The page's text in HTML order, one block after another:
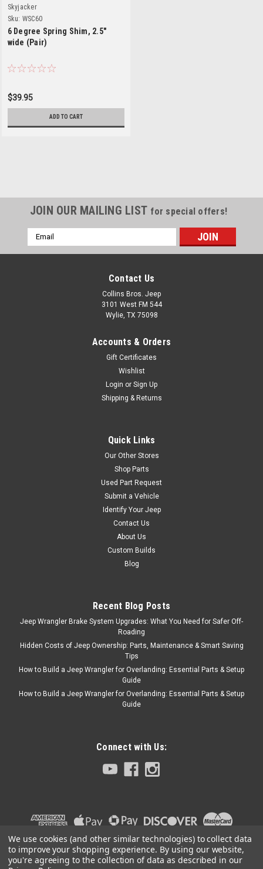
Skyjacker
Sku: WSC60
6 Degree Spring Shim, 2.5"
wide (Pair)
$39.95
ADD TO CART
JOIN OUR MAILING LIST for special offers!
Email
Address
Contact Us
Collins Bros. Jeep
3101 West FM 544
Wylie, TX 75098
Accounts & Orders
Gift Certificates
Wishlist
Login or Sign Up
Shipping & Returns
Quick Links
Our Other Stores
Shop Parts
Used Part Request
Submit a Vehicle
Identify Your Jeep
Contact Us
About Us
Custom Builds
Blog
Recent Blog Posts
Jeep Wrangler Brake System Upgrades: What You Need for Safer Off-
Roading
Hidden Costs of Jeep Ownership: Parts, Maintenance & Smart Saving
Tips
How to Build a Jeep Wrangler for Overlanding: Essential Parts & Setup
Guide
How to Build a Jeep Wrangler for Overlanding: Essential Parts & Setup
Guide
Connect with Us:
We use cookies (and other similar technologies) to collect data
to improve your shopping experience. By using our website,
you're agreeing to the collection of data as described in our